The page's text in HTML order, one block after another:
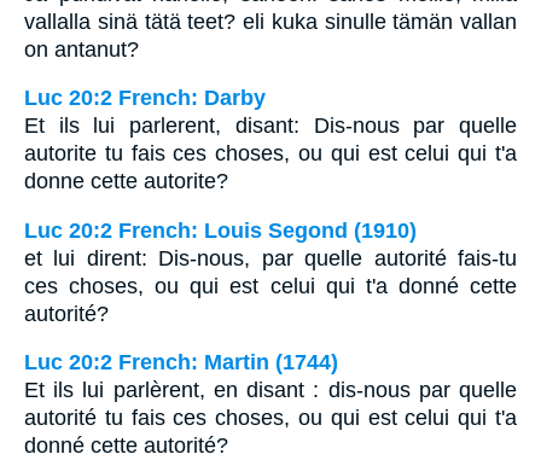
vallalla sinä tätä teet? eli kuka sinulle tämän vallan
on antanut?
Luc 20:2 French: Darby
Et ils lui parlerent, disant: Dis-nous par quelle
autorite tu fais ces choses, ou qui est celui qui t'a
donne cette autorite?
Luc 20:2 French: Louis Segond (1910)
et lui dirent: Dis-nous, par quelle autorité fais-tu
ces choses, ou qui est celui qui t'a donné cette
autorité?
Luc 20:2 French: Martin (1744)
Et ils lui parlèrent, en disant : dis-nous par quelle
autorité tu fais ces choses, ou qui est celui qui t'a
donné cette autorité?